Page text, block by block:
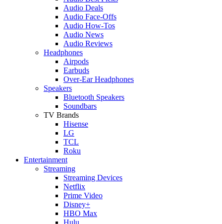
Audio Deals
Audio Face-Offs
Audio How-Tos
Audio News
Audio Reviews
Headphones
Airpods
Earbuds
Over-Ear Headphones
Speakers
Bluetooth Speakers
Soundbars
TV Brands
Hisense
LG
TCL
Roku
Entertainment
Streaming
Streaming Devices
Netflix
Prime Video
Disney+
HBO Max
Hulu